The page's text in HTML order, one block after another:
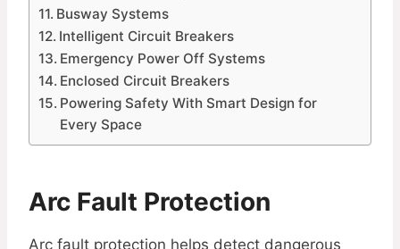
Busway Systems
Intelligent Circuit Breakers
Emergency Power Off Systems
Enclosed Circuit Breakers
Powering Safety With Smart Design for
Every Space
Arc Fault Protection
Arc fault protection helps detect dangerous